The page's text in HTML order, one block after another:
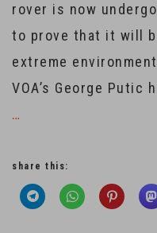
rover is now
to prove that it will
extreme
VOA’s George Putic
…
share this: